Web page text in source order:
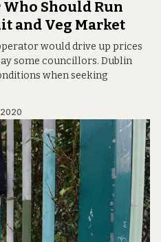
Should Run
and Veg Market
would drive up prices
some councillors. Dublin
when seeking
2020